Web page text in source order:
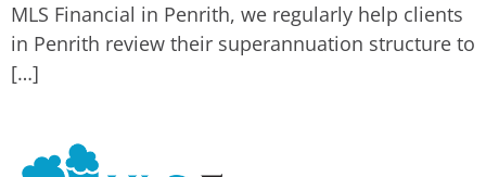
MLS Financial in Penrith, we regularly help clients
in Penrith review their superannuation structure to
[…]